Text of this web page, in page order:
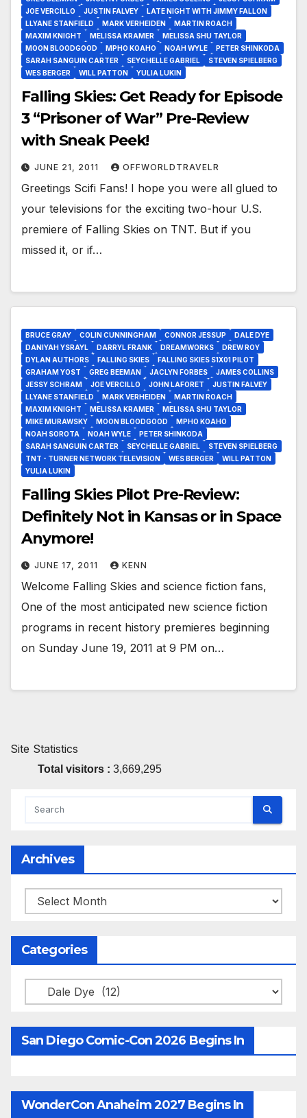
JOE VERCILLO
JUSTIN FALVEY
LATE NIGHT WITH JIMMY FALLON
LLYANE STANFIELD
MARK VERHEIDEN
MARTIN ROACH
MAXIM KNIGHT
MELISSA KRAMER
MELISSA SHU TAYLOR
MOON BLOODGOOD
MPHO KOAHO NOAH WYLE
PETER SHINKODA
SARAH SANGUIN CARTER
SEYCHELLE GABRIEL
STEVEN SPIELBERG
WES BERGER
WILL PATTON YULIA LUKIN
Falling Skies: Get Ready for Episode
3 “Prisoner of War” Pre-Review
with Sneak Peek!
JUNE 21, 2011 OFFWORLDTRAVELR
Greetings Scifi Fans! I hope you were all glued to
your televisions for the exciting two-hour U.S.
premiere of Falling Skies on TNT. But if you
missed it, or if…
BRUCE GRAY COLIN CUNNINGHAM CONNOR JESSUP
DALE DYE
DANIYAH YSRAYL
DARRYL FRANK DREAMWORKS
DREW ROY
DYLAN AUTHORS
FALLING SKIES
FALLING SKIES S1X01 PILOT
GRAHAM YOST
GREG BEEMAN JACLYN FORBES
JAMES COLLINS
JESSY SCHRAM
JOE VERCILLO JOHN LAFORET
JUSTIN FALVEY
LLYANE STANFIELD
MARK VERHEIDEN
MARTIN ROACH
MAXIM KNIGHT
MELISSA KRAMER
MELISSA SHU TAYLOR
MIKE MURAWSKY
MOON BLOODGOOD
MPHO KOAHO
NOAH SOROTA
NOAH WYLE
PETER SHINKODA
SARAH SANGUIN CARTER
SEYCHELLE GABRIEL
STEVEN SPIELBERG
TNT - TURNER NETWORK TELEVISION
WES BERGER
WILL PATTON
YULIA LUKIN
Falling Skies Pilot Pre-Review:
Definitely Not in Kansas or in Space
Anymore!
JUNE 17, 2011 KENN
Welcome Falling Skies and science fiction fans,
One of the most anticipated new science fiction
programs in recent history premieres beginning
on Sunday June 19, 2011 at 9 PM on…
Site Statistics
Total visitors : 3,669,295
Archives
Archives
Categories
Categories
San Diego Comic-Con 2026 Begins In
WonderCon Anaheim 2027 Begins In